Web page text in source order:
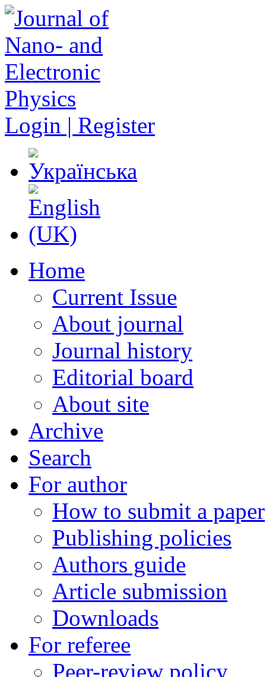
Login | Register
Home
Current Issue
About journal
Journal history
Editorial board
About site
Archive
Search
For author
How to submit a paper
Publishing policies
Authors guide
Article submission
Downloads
For referee
Peer-review policy